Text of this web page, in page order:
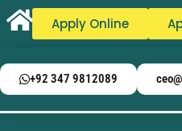
Apply Online
+92 347 9812089